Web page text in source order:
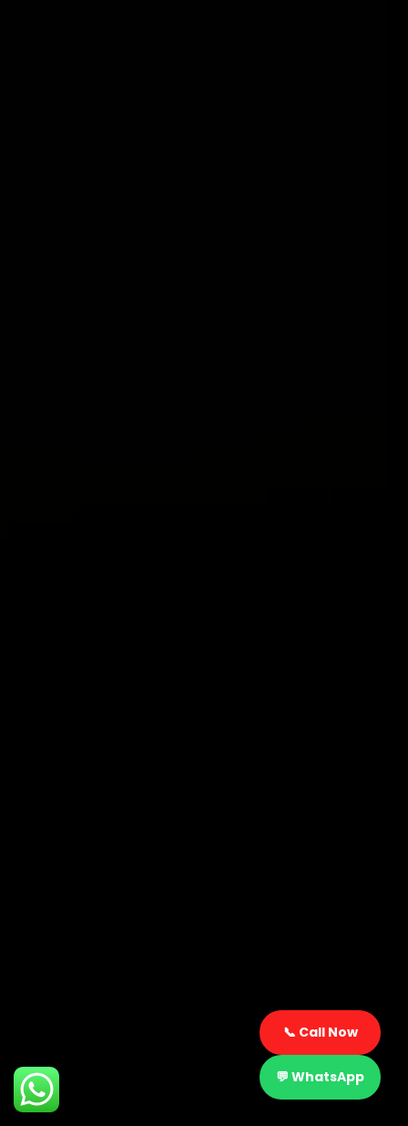
📞 Call Now
💬 WhatsApp
2